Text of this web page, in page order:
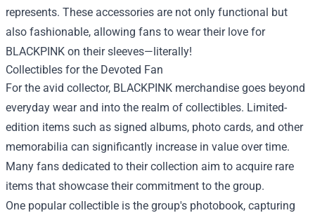
represents. These accessories are not only functional but
also fashionable, allowing fans to wear their love for
BLACKPINK on their sleeves—literally!
Collectibles for the Devoted Fan
For the avid collector, BLACKPINK merchandise goes beyond
everyday wear and into the realm of collectibles. Limited-
edition items such as signed albums, photo cards, and other
memorabilia can significantly increase in value over time.
Many fans dedicated to their collection aim to acquire rare
items that showcase their commitment to the group.
One popular collectible is the group's photobook, capturing